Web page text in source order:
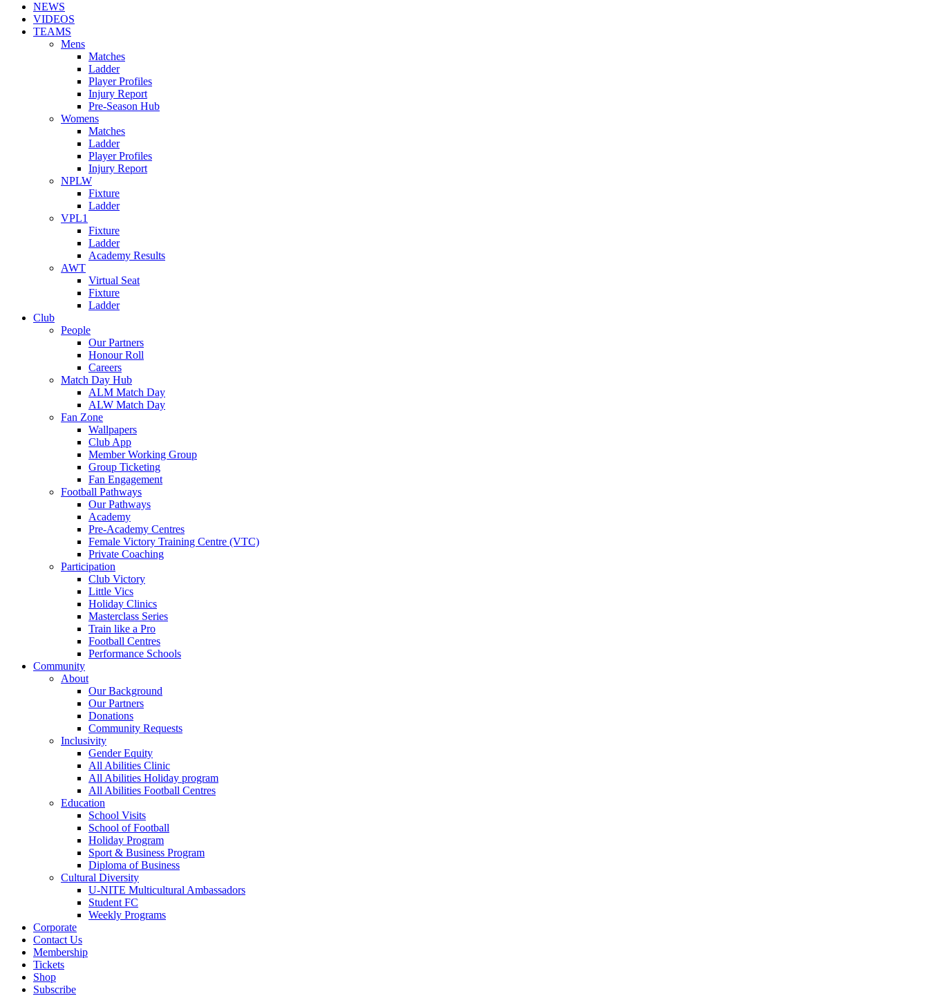
NEWS
VIDEOS
TEAMS
Mens
Matches
Ladder
Player Profiles
Injury Report
Pre-Season Hub
Womens
Matches
Ladder
Player Profiles
Injury Report
NPLW
Fixture
Ladder
VPL1
Fixture
Ladder
Academy Results
AWT
Virtual Seat
Fixture
Ladder
Club
People
Our Partners
Honour Roll
Careers
Match Day Hub
ALM Match Day
ALW Match Day
Fan Zone
Wallpapers
Club App
Member Working Group
Group Ticketing
Fan Engagement
Football Pathways
Our Pathways
Academy
Pre-Academy Centres
Female Victory Training Centre (VTC)
Private Coaching
Participation
Club Victory
Little Vics
Holiday Clinics
Masterclass Series
Train like a Pro
Football Centres
Performance Schools
Community
About
Our Background
Our Partners
Donations
Community Requests
Inclusivity
Gender Equity
All Abilities Clinic
All Abilities Holiday program
All Abilities Football Centres
Education
School Visits
School of Football
Holiday Program
Sport & Business Program
Diploma of Business
Cultural Diversity
U-NITE Multicultural Ambassadors
Student FC
Weekly Programs
Corporate
Contact Us
Membership
Tickets
Shop
Subscribe